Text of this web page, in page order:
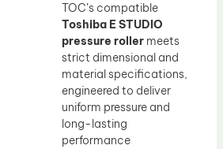
TOC’s compatible
Toshiba E STUDIO
pressure roller meets
strict dimensional and
material specifications,
engineered to deliver
uniform pressure and
long-lasting
performance